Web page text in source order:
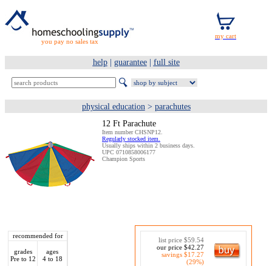
you pay no sales tax
help| guarantee| full site
physical education > parachutes
12 Ft Parachute
Item number CHSNP12.
Regularly stocked item.
Usually ships within 2 business days.
UPC 0710858006177
Champion Sports
recommended for
grades
Pre to 12
ages
4 to 18
list price $59.54
our price $42.27
savings $17.27
(29%)